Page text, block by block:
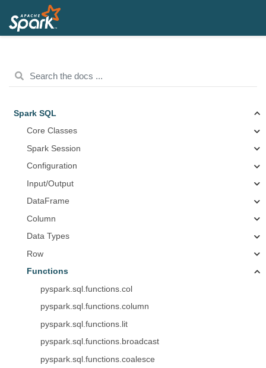
Spark SQL
Core Classes
Spark Session
Configuration
Input/Output
DataFrame
Column
Data Types
Row
Functions
pyspark.sql.functions.col
pyspark.sql.functions.column
pyspark.sql.functions.lit
pyspark.sql.functions.broadcast
pyspark.sql.functions.coalesce